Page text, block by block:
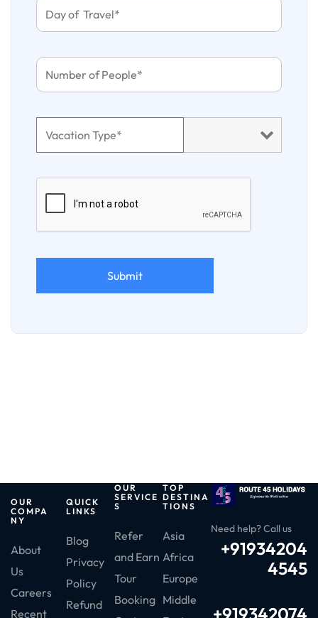
OUR
COMPA
NY
About
Us
Careers
Recent
QUICK
LINKS
Blog
Privacy
Policy
Refund
OUR
SERVICE
S
Refer
and Earn
Tour
Booking
TOP
DESTINA
TIONS
Asia
Africa
Europe
Middle
Need help? Call us
+91934204
4545
+919342074